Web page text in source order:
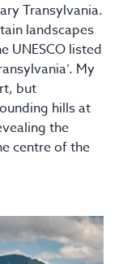
Transylvania.
landscapes
UNESCO listed
My
but
hills at
the
centre of the